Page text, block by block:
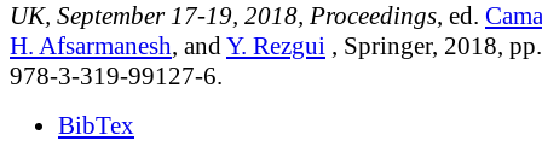
UK, September 17-19, 2018, Proceedings, ed.
H. Afsarmanesh, and Y. Rezgui , Springer, 2018,
978-3-319-99127-6.
BibTex